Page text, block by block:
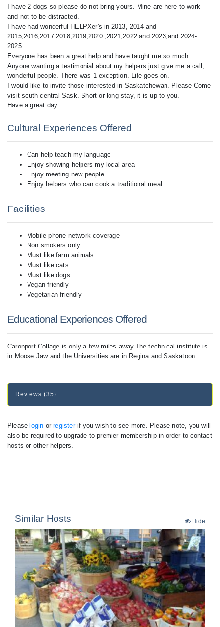
I have 2 dogs so please do not bring yours. Mine are here to work
and not to be distracted.
I have had wonderful HELPXer's in 2013, 2014 and
2015,2016,2017,2018,2019,2020 ,2021,2022 and 2023,and 2024-
2025..
Everyone has been a great help and have taught me so much.
Anyone wanting a testimonial about my helpers just give me a call,
wonderful people. There was 1 exception. Life goes on.
I would like to invite those interested in Saskatchewan. Please Come
visit south central Sask. Short or long stay, it is up to you.
Cultural Experiences Offered
Can help teach my language
Enjoy showing helpers my local area
Enjoy meeting new people
Enjoy helpers who can cook a traditional meal
Facilities
Mobile phone network coverage
Non smokers only
Must like farm animals
Must like cats
Must like dogs
Vegan friendly
Vegetarian friendly
Educational Experiences Offered
Caronport Collage is only a few miles away.The technical institute is
in Moose Jaw and the Universities are in Regina and Saskatoon.
Reviews (35)
Please login orregisterif you wish to see more. Please note, you will
also be required to upgrade to premier membership in order to contact
hosts or other helpers.
Similar Hosts Hide